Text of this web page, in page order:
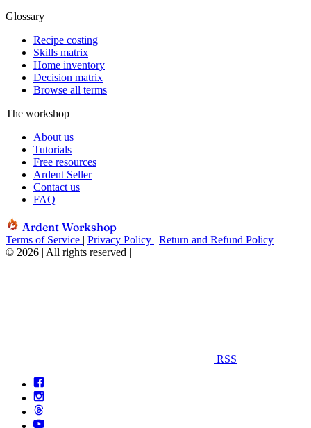
Glossary
Recipe costing
Skills matrix
Home inventory
Decision matrix
Browse all terms
The workshop
About us
Tutorials
Free resources
Ardent Seller
Contact us
FAQ
Ardent Workshop
Terms of Service | Privacy Policy | Return and Refund Policy
© 2026 | All rights reserved |
RSS